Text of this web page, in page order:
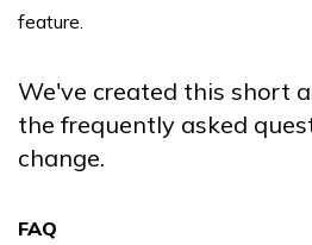
feature.
We've created this short
the frequently asked
change.
FAQ